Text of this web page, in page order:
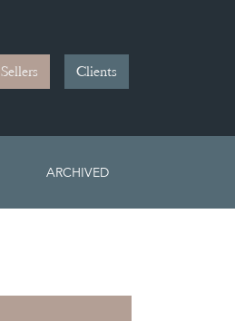
Sellers Clients
ARCHIVED